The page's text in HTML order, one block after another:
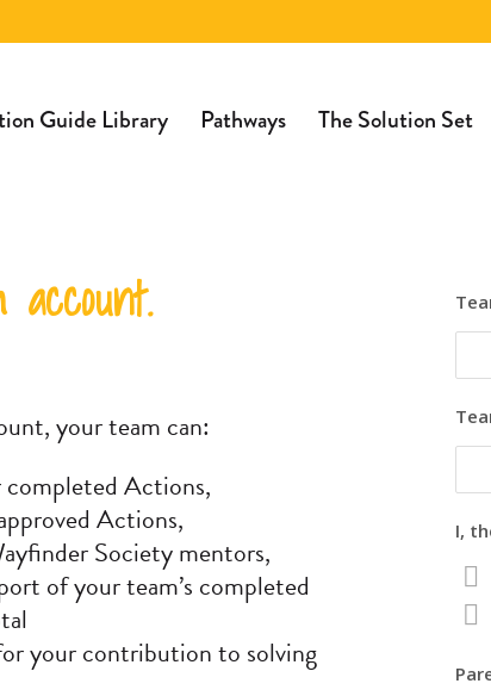
Guide Library Pathways The Solution Set
your team can:
Actions,
Actions,
Society mentors,
of your team’s completed
your contribution to solving
I,